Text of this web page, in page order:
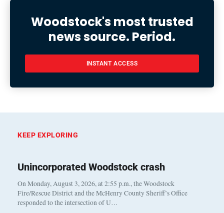
Woodstock's most trusted
news source. Period.
INSTANT ACCESS
KEEP EXPLORING
Unincorporated Woodstock crash
On Monday, August 3, 2026, at 2:55 p.m., the Woodstock
Fire/Rescue District and the McHenry County Sheriff’s Office
responded to the intersection of U…